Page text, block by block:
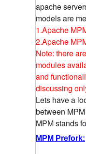
apache
models are
1.Apache
2.Apache
Note: there
modules
and
discussing
Lets have a
between
MPM stands
MPM Prefork: